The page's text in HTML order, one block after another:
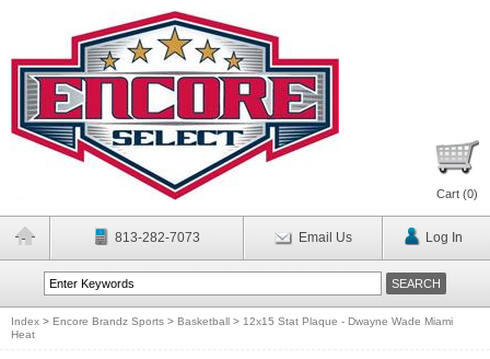
Cart (0)
813-282-7073 Email Us Log In
Index > Encore Brandz Sports > Basketball > 12x15 Stat Plaque - Dwayne Wade Miami
Heat